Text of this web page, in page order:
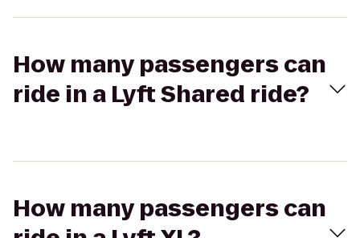
How many passengers can
ride in a Lyft Shared ride?
How many passengers can